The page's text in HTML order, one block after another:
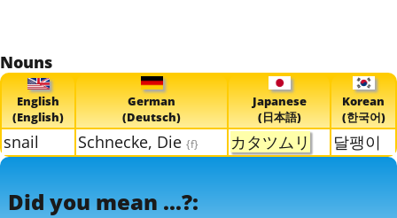
Nouns
English
(English)
German
(Deutsch)
Japanese
(日本語)
Korean
(한국어)
snail Schnecke, Die {f} カタツムリ 달팽이
Did you mean ...?: